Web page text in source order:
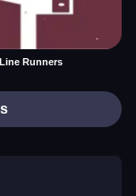
Line Runners